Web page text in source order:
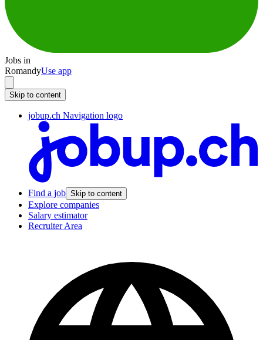
Jobs in
RomandyUse app
Skip to content
jobup.ch Navigation logo
Find a job Skip to content
Explore companies
Salary estimator
Recruiter Area